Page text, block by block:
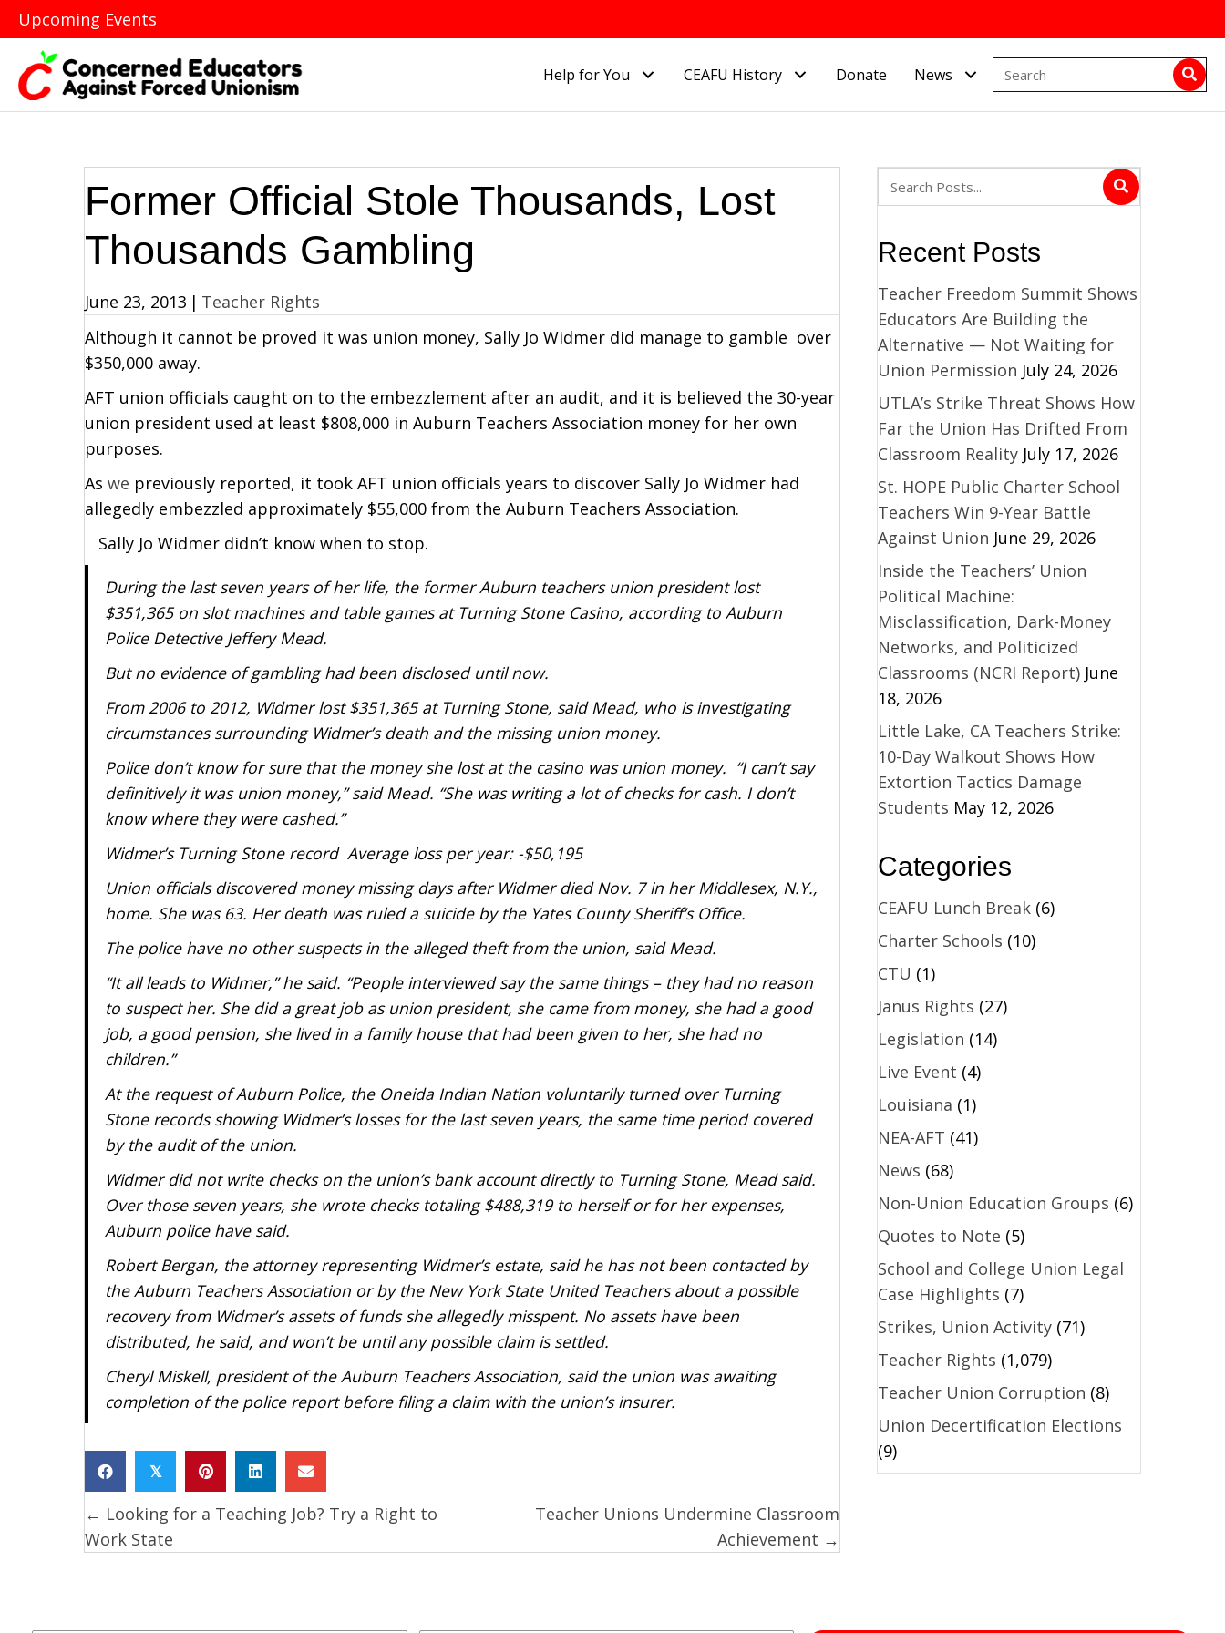
Upcoming Events
Help for You CEAFU History Donate News
Former Official Stole Thousands, Lost
Thousands Gambling
June 23, 2013 | Teacher Rights
Although it cannot be proved it was union money, Sally Jo Widmer did manage to gamble over
$350,000 away.
AFT union officials caught on to the embezzlement after an audit, and it is believed the 30-year
union president used at least $808,000 in Auburn Teachers Association money for her own
purposes.
As we previously reported, it took AFT union officials years to discover Sally Jo Widmer had
allegedly embezzled approximately $55,000 from the Auburn Teachers Association.
Sally Jo Widmer didn’t know when to stop.
During the last seven years of her life, the former Auburn teachers union president lost
$351,365 on slot machines and table games at Turning Stone Casino, according to Auburn
Police Detective Jeffery Mead.
But no evidence of gambling had been disclosed until now.
From 2006 to 2012, Widmer lost $351,365 at Turning Stone, said Mead, who is investigating
circumstances surrounding Widmer’s death and the missing union money.
Police don’t know for sure that the money she lost at the casino was union money. “I can’t say
definitively it was union money,” said Mead. “She was writing a lot of checks for cash. I don’t
know where they were cashed.”
Widmer’s Turning Stone record Average loss per year: -$50,195
Union officials discovered money missing days after Widmer died Nov. 7 in her Middlesex, N.Y.,
home. She was 63. Her death was ruled a suicide by the Yates County Sheriff’s Office.
The police have no other suspects in the alleged theft from the union, said Mead.
“It all leads to Widmer,” he said. “People interviewed say the same things – they had no reason
to suspect her. She did a great job as union president, she came from money, she had a good
job, a good pension, she lived in a family house that had been given to her, she had no
children.”
At the request of Auburn Police, the Oneida Indian Nation voluntarily turned over Turning
Stone records showing Widmer’s losses for the last seven years, the same time period covered
by the audit of the union.
Widmer did not write checks on the union’s bank account directly to Turning Stone, Mead said.
Over those seven years, she wrote checks totaling $488,319 to herself or for her expenses,
Auburn police have said.
Robert Bergan, the attorney representing Widmer’s estate, said he has not been contacted by
the Auburn Teachers Association or by the New York State United Teachers about a possible
recovery from Widmer’s assets of funds she allegedly misspent. No assets have been
distributed, he said, and won’t be until any possible claim is settled.
Cheryl Miskell, president of the Auburn Teachers Association, said the union was awaiting
completion of the police report before filing a claim with the union’s insurer.
𝕏
Posts
navigation
← Looking for a Teaching Job? Try a Right to
Work State
Teacher Unions Undermine Classroom
Achievement →
Recent Posts
Teacher Freedom Summit Shows
Educators Are Building the
Alternative — Not Waiting for
Union Permission July 24, 2026
UTLA’s Strike Threat Shows How
Far the Union Has Drifted From
Classroom Reality July 17, 2026
St. HOPE Public Charter School
Teachers Win 9-Year Battle
Against Union June 29, 2026
Inside the Teachers’ Union
Political Machine:
Misclassification, Dark-Money
Networks, and Politicized
Classrooms (NCRI Report) June
18, 2026
Little Lake, CA Teachers Strike:
10-Day Walkout Shows How
Extortion Tactics Damage
Students May 12, 2026
Categories
CEAFU Lunch Break(6)
Charter Schools (10)
CTU (1)
Janus Rights (27)
Legislation (14)
Live Event (4)
Louisiana (1)
NEA-AFT (41)
News (68)
Non-Union Education Groups (6)
Quotes to Note (5)
School and College Union Legal
Case Highlights (7)
Strikes, Union Activity(71)
Teacher Rights (1,079)
Teacher Union Corruption (8)
Union Decertification Elections
(9)